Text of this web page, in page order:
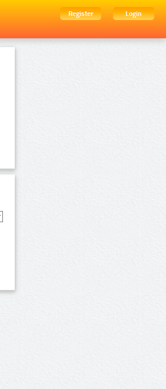
Register
Login